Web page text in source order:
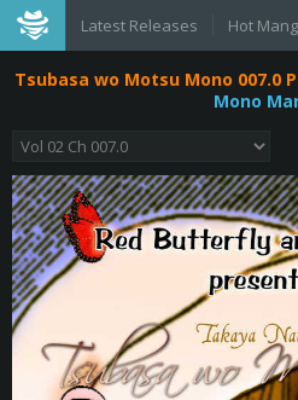
Latest Releases Hot
Tsubasa wo Motsu Mono 007.0
Mono